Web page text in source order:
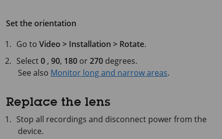
Set the orientation
Go toVideo > Installation > Rotate.
Select0 ,90, 180 or270 degrees.
See also Monitor long and narrow areas.
Replace the lens
Stop all recordings and disconnect power from the
device.